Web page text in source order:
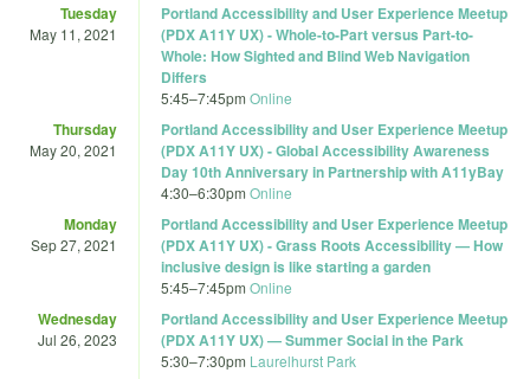
Tuesday
May 11, 2021
Portland Accessibility and User Experience Meetup
(PDX A11Y UX) - Whole-to-Part versus Part-to-
Whole: How Sighted and Blind Web Navigation
Differs
5:45–7:45pm Online
Thursday
May 20, 2021
Portland Accessibility and User Experience Meetup
(PDX A11Y UX) - Global Accessibility Awareness
Day 10th Anniversary in Partnership with A11yBay
4:30–6:30pm Online
Monday
Sep 27, 2021
Portland Accessibility and User Experience Meetup
(PDX A11Y UX) - Grass Roots Accessibility — How
inclusive design is like starting a garden
5:45–7:45pm Online
Wednesday
Jul 26, 2023
Portland Accessibility and User Experience Meetup
(PDX A11Y UX) — Summer Social in the Park
5:30–7:30pm Laurelhurst Park